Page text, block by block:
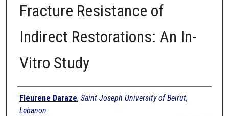
Fracture Resistance of
Indirect Restorations: An In-
Vitro Study
Authors
Fleurene Daraze, Saint Joseph University of Beirut,
Lebanon